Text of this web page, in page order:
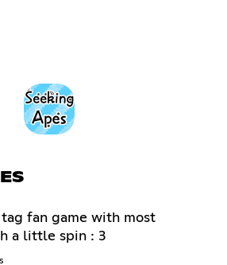
fan game with most
a little spin : 3